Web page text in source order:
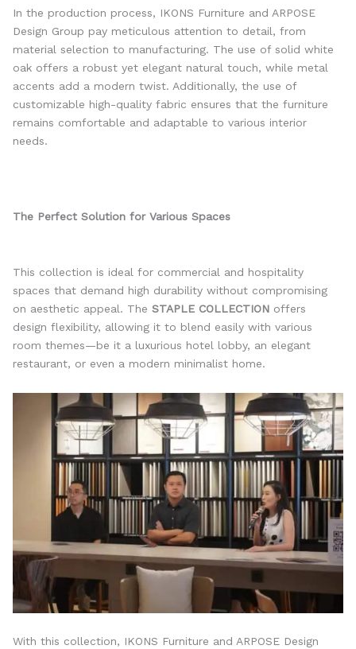
In the production process, IKONS Furniture and ARPOSE
Design Group pay meticulous attention to detail, from
material selection to manufacturing. The use of solid white
oak offers a robust yet elegant natural touch, while metal
accents add a modern twist. Additionally, the use of
customizable high-quality fabric ensures that the furniture
remains comfortable and adaptable to various interior
needs.
The Perfect Solution for Various Spaces
This collection is ideal for commercial and hospitality
spaces that demand high durability without compromising
on aesthetic appeal. The STAPLE COLLECTION offers
design flexibility, allowing it to blend easily with various
room themes—be it a luxurious hotel lobby, an elegant
restaurant, or even a modern minimalist home.
With this collection, IKONS Furniture and ARPOSE Design